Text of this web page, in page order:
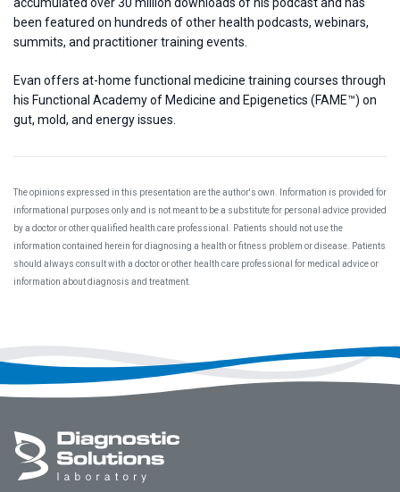
been featured on hundreds of other health podcasts, webinars,
summits, and practitioner training events.
Evan offers at-home functional medicine training courses through
his Functional Academy of Medicine and Epigenetics (FAME™) on
gut, mold, and energy issues.
The opinions expressed in this presentation are the author's own. Information is provided for
informational purposes only and is not meant to be a substitute for personal advice provided
by a doctor or other qualified health care professional. Patients should not use the
information contained herein for diagnosing a health or fitness problem or disease. Patients
should always consult with a doctor or other health care professional for medical advice or
information about diagnosis and treatment.